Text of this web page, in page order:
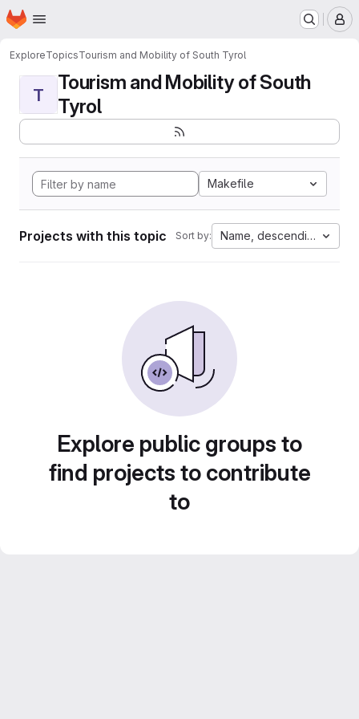
Skip to main content
Homepage
ExploreTopicsTourism and Mobility of South Tyrol
T
Tourism and Mobility of South
Tyrol
Makefile
Projects with this topic Sort by: Name, descending
Explore public groups to
find projects to contribute
to